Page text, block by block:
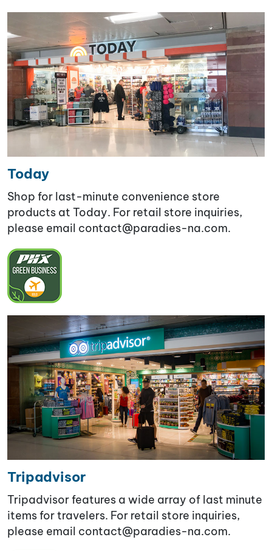
Today
Shop for last-minute convenience store
products at Today. For retail store inquiries,
please email contact@paradies-na.com.
Tripadvisor
Tripadvisor features a wide array of last minute
items for travelers. For retail store inquiries,
please email contact@paradies-na.com.